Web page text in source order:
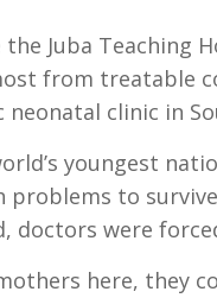
the Juba Teaching
from treatable
neonatal clinic in
youngest
problems to
doctors were
here, they